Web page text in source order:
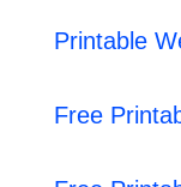
Printable
Free